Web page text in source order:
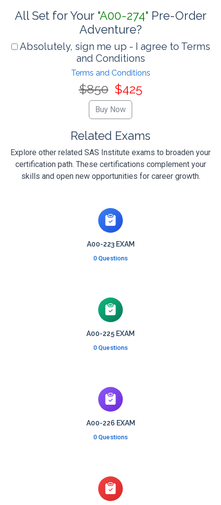
All Set for Your "A00-274" Pre-Order
Adventure?
Absolutely, sign me up - I agree to Terms
and Conditions
Terms and Conditions
$850 $425
Related Exams
Explore other related SAS Institute exams to broaden your
certification path. These certifications complement your
skills and open new opportunities for career growth.
A00-223 EXAM
0 Questions
A00-225 EXAM
0 Questions
A00-226 EXAM
0 Questions